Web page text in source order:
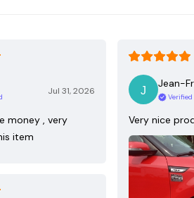
Jul 31, 2026
money , very
item
Jean-
Verified
Very nice